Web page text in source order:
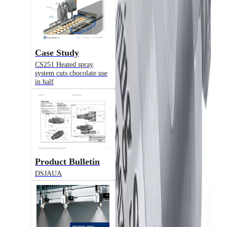
Case Study
CS251 Heated spray
system cuts chocolate use
in half
Product Bulletin
DSJAUA
VX
Air-Actuated Air Atomizing Nozzle
Model
Air-Actuated Air Atomizing Nozzle
Model
© 2025 Spraying Systems Co.
All Rights Reserved
U.S. Corporate Office